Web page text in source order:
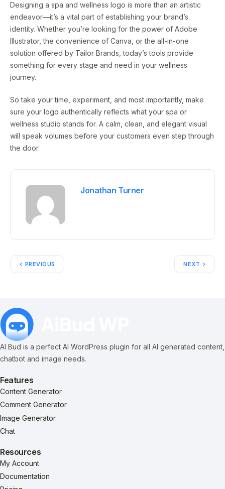
Designing a spa and wellness logo is more than an artistic
endeavor—it’s a vital part of establishing your brand’s
identity. Whether you’re looking for the power of Adobe
Illustrator, the convenience of Canva, or the all-in-one
solution offered by Tailor Brands, today’s tools provide
something for every stage and need in your wellness
journey.
So take your time, experiment, and most importantly, make
sure your logo authentically reflects what your spa or
wellness studio stands for. A calm, clean, and elegant visual
will speak volumes before your customers even step through
the door.
Jonathan Turner
PREVIOUS NEXT
AI Bud is a perfect AI WordPress plugin for all AI generated content,
chatbot and image needs.
Features
Content Generator
Comment Generator
Image Generator
Chat
Resources
My Account
Documentation